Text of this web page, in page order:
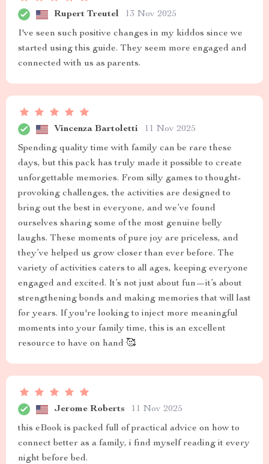
Rupert Treutel 13 Nov 2025
I've seen such positive changes in my kiddos since we
started using this guide. They seem more engaged and
connected with us as parents.
Vincenza Bartoletti 11 Nov 2025
Spending quality time with family can be rare these
days, but this pack has truly made it possible to create
unforgettable memories. From silly games to thought-
provoking challenges, the activities are designed to
bring out the best in everyone, and we’ve found
ourselves sharing some of the most genuine belly
laughs. These moments of pure joy are priceless, and
they’ve helped us grow closer than ever before. The
variety of activities caters to all ages, keeping everyone
engaged and excited. It’s not just about fun—it’s about
strengthening bonds and making memories that will last
for years. If you're looking to inject more meaningful
moments into your family time, this is an excellent
resource to have on hand 🥰
Jerome Roberts 11 Nov 2025
this eBook is packed full of practical advice on how to
connect better as a family, i find myself reading it every
night before bed.